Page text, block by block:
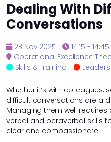
Dealing With
Conversations
28 Nov 2025
14:15 - 14:45
Operational Excellence
Skills & Training
Whether it’s with colleagues,
difficult conversations are a
Managing them well
verbal and paraverbal skills
clear and compassionate.